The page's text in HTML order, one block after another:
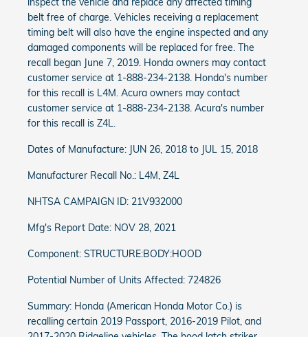
belt free of charge. Vehicles receiving a replacement
timing belt will also have the engine inspected and any
damaged components will be replaced for free. The
recall began June 7, 2019. Honda owners may contact
customer service at 1-888-234-2138. Honda's number
for this recall is L4M. Acura owners may contact
customer service at 1-888-234-2138. Acura's number
for this recall is Z4L.
Dates of Manufacture: JUN 26, 2018 to JUL 15, 2018
Manufacturer Recall No.: L4M, Z4L
NHTSA CAMPAIGN ID: 21V932000
Mfg's Report Date: NOV 28, 2021
Component: STRUCTURE:BODY:HOOD
Potential Number of Units Affected: 724826
Summary: Honda (American Honda Motor Co.) is
recalling certain 2019 Passport, 2016-2019 Pilot, and